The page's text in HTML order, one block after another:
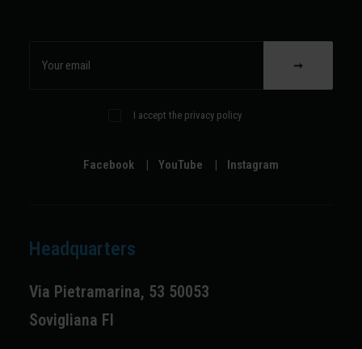
I accept the privacy policy
Facebook | YouTube | Instagram
Headquarters
Via Pietramarina, 53 50053
Sovigliana FI